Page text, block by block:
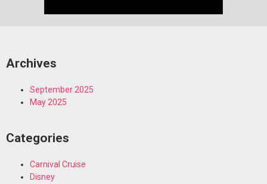
Archives
September 2025
May 2025
Categories
Carnival Cruise
Disney